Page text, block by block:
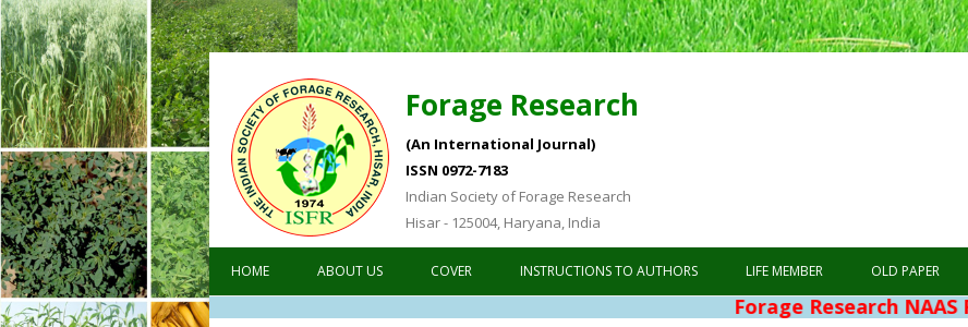
Forage Research
(An International Journal)
ISSN 0972-7183
Indian Society of Forage Research
Hisar - 125004, Haryana, India
Skip to content
HOME ABOUT US COVER INSTRUCTIONS TO AUTHORS LIFE MEMBER OLD PAPER
Forage Research NAAS Rating 4.76